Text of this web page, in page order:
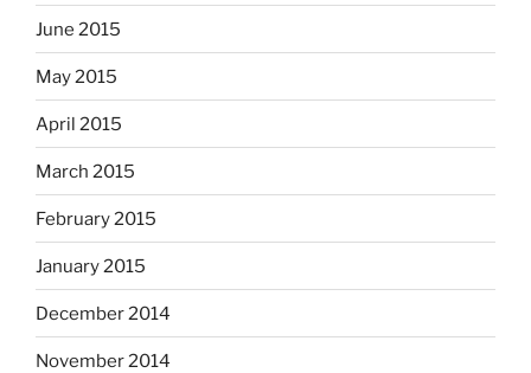
June 2015
May 2015
April 2015
March 2015
February 2015
January 2015
December 2014
November 2014